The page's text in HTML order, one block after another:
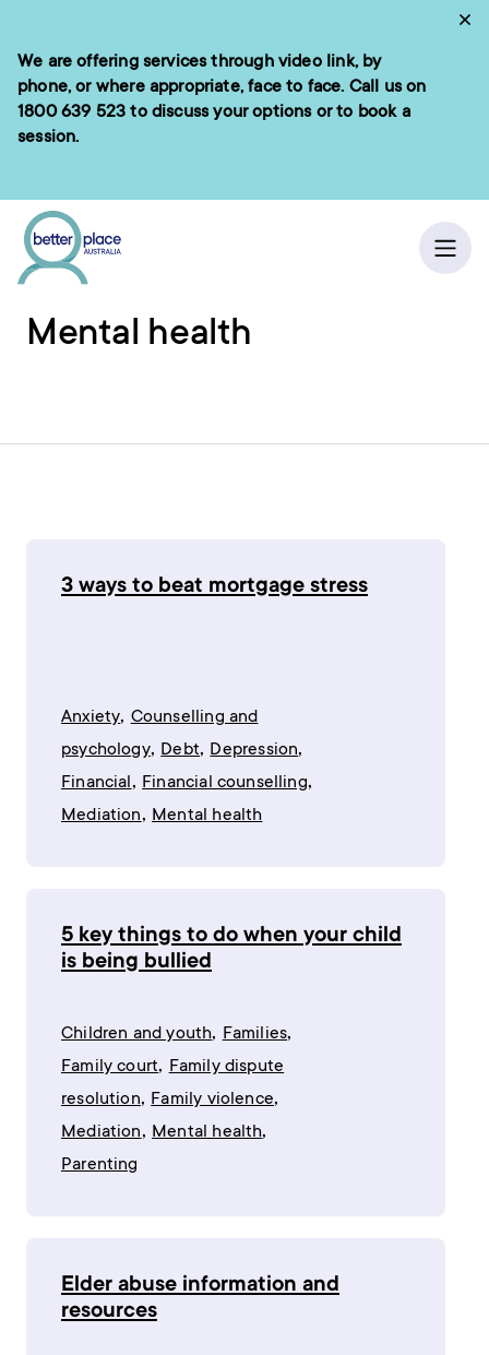
content
We are offering services through video link, by
phone, or where appropriate, face to face. Call us on
1800 639 523 to discuss your options or to book a
session.
menu
Home/Resources
Mental health
3 ways to beat mortgage stress
Anxiety,Counselling and
psychology,Debt,Depression,
Financial,Financial counselling,
Mediation,Mental health
5 key things to do when your child
is being bullied
Children and youth,Families,
Family court,Family dispute
resolution,Family violence,
Mediation,Mental health,
Parenting
Elder abuse information and
resources